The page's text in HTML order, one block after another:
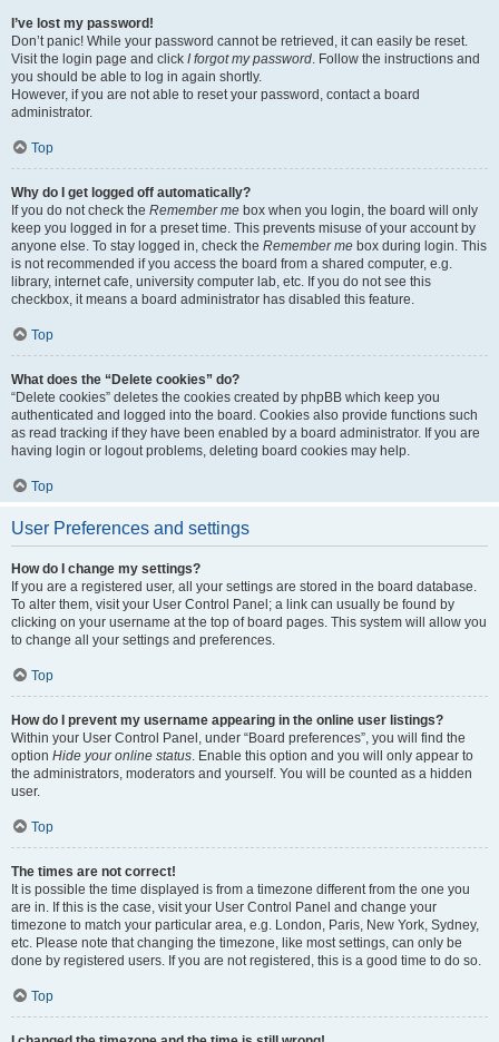
I’ve lost my password!
Don’t panic! While your password cannot be retrieved, it can easily be reset.
Visit the login page and click I forgot my password. Follow the instructions and
you should be able to log in again shortly.
However, if you are not able to reset your password, contact a board
administrator.
Top
Why do I get logged off automatically?
If you do not check the Remember me box when you login, the board will only
keep you logged in for a preset time. This prevents misuse of your account by
anyone else. To stay logged in, check the Remember me box during login. This
is not recommended if you access the board from a shared computer, e.g.
library, internet cafe, university computer lab, etc. If you do not see this
checkbox, it means a board administrator has disabled this feature.
Top
What does the “Delete cookies” do?
“Delete cookies” deletes the cookies created by phpBB which keep you
authenticated and logged into the board. Cookies also provide functions such
as read tracking if they have been enabled by a board administrator. If you are
having login or logout problems, deleting board cookies may help.
Top
User Preferences and settings
How do I change my settings?
If you are a registered user, all your settings are stored in the board database.
To alter them, visit your User Control Panel; a link can usually be found by
clicking on your username at the top of board pages. This system will allow you
to change all your settings and preferences.
Top
How do I prevent my username appearing in the online user listings?
Within your User Control Panel, under “Board preferences”, you will find the
option Hide your online status. Enable this option and you will only appear to
the administrators, moderators and yourself. You will be counted as a hidden
user.
Top
The times are not correct!
It is possible the time displayed is from a timezone different from the one you
are in. If this is the case, visit your User Control Panel and change your
timezone to match your particular area, e.g. London, Paris, New York, Sydney,
etc. Please note that changing the timezone, like most settings, can only be
done by registered users. If you are not registered, this is a good time to do so.
Top